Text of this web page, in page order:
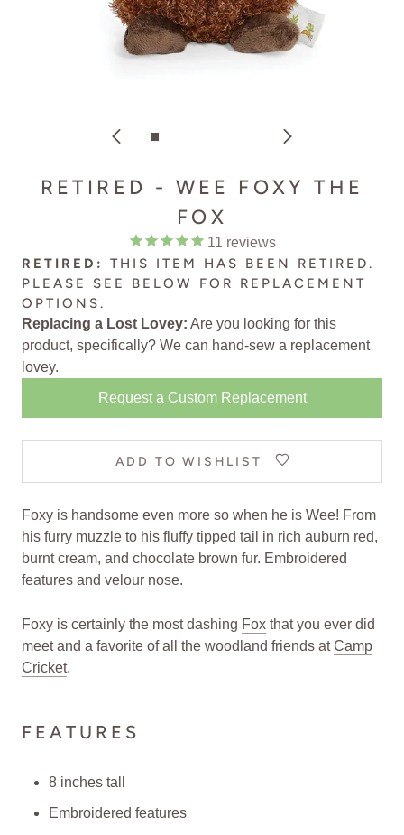
RETIRED - WEE FOXY THE
FOX
11 reviews
RETIRED:
THIS ITEM HAS BEEN RETIRED.
PLEASE SEE BELOW FOR REPLACEMENT
OPTIONS.
Replacing a Lost Lovey: Are you looking for this
product, specifically? We can hand-sew a replacement
lovey.
Request a Custom Replacement
ADD TO WISHLIST
Foxy is handsome even more so when he is Wee! From
his furry muzzle to his fluffy tipped tail in rich auburn red,
burnt cream, and chocolate brown fur. Embroidered
features and velour nose.
Foxy is certainly the most dashing Fox that you ever did
meet and a favorite of all the woodland friends atCamp
Cricket.
FEATURES
8 inches tall
Embroidered features